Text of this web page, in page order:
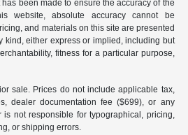
been made to ensure the accuracy of the
website, absolute accuracy cannot be
and materials on this site are presented
kind, either express or implied, including but
fitness for a particular purpose,
sale. Prices do not include applicable tax,
dealer documentation fee ($699), or any
not responsible for typographical, pricing,
or shipping errors.